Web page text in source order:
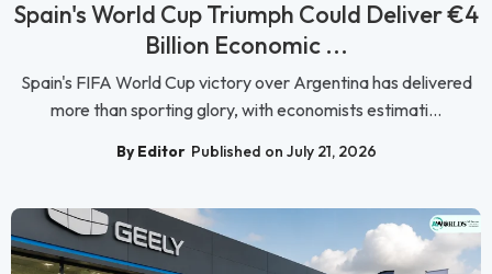
Spain's World Cup Triumph Could Deliver €4
Billion Economic ...
Spain's FIFA World Cup victory over Argentina has delivered
more than sporting glory, with economists estimati...
By Editor Published on July 21, 2026